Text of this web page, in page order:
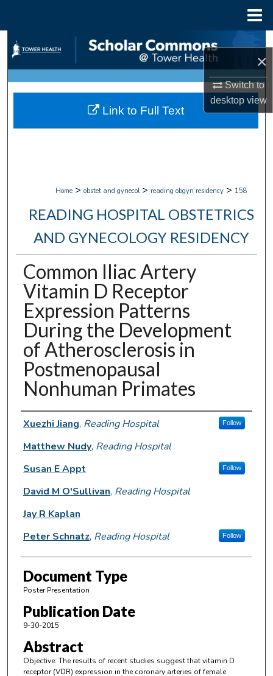
×
Switch to
desktopview
Search
Browse Collections
My Account
Home > obstet and gynecol > reading obgyn residency > 158
READING HOSPITAL OBSTETRICS
AND GYNECOLOGY RESIDENCY
Common Iliac Artery
Vitamin D Receptor
Expression Patterns
During the Development
of Atherosclerosis in
Postmenopausal
Nonhuman Primates
Authors
Xuezhi Jiang, Reading Hospital Follow
Matthew Nudy, Reading Hospital
Susan E Appt
Follow
David M O'Sullivan, Reading Hospital
Jay R Kaplan
Peter Schnatz, Reading Hospital Follow
Document Type
Poster Presentation
Publication Date
9-30-2015
Abstract
Objective: The results of recent studies suggest that vitamin D
receptor (VDR) expression in the coronary arteries of female
Link to Full Text